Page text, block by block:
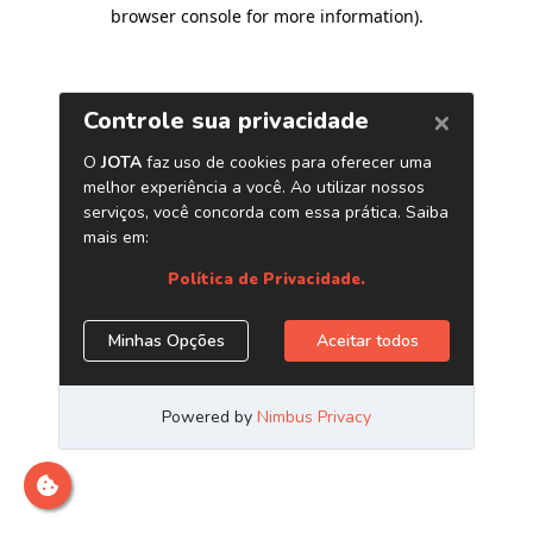
browser console for more information).